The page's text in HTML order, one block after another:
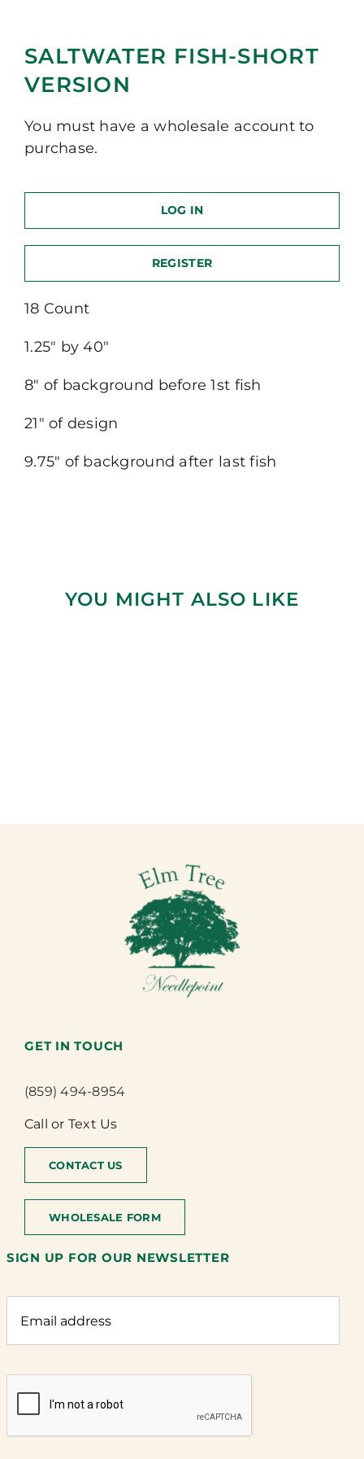
SALTWATER FISH-SHORT
VERSION
You must have a wholesale account to
purchase.
LOG IN
REGISTER
18 Count
1.25″ by 40″
8″ of background before 1st fish
21″ of design
9.75″ of background after last fish
YOU MIGHT ALSO LIKE
GET IN TOUCH
(859) 494-8954
Call or Text Us
CONTACT US
WHOLESALE FORM
SIGN UP FOR OUR NEWSLETTER